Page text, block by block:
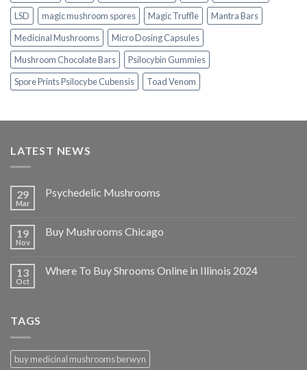
LSD
magic mushroom spores Magic Truffle
Mantra Bars
Medicinal Mushrooms
Micro Dosing Capsules
Mushroom Chocolate Bars
Psilocybin Gummies
Spore Prints Psilocybe Cubensis
Toad Venom
LATEST NEWS
29
Mar
Psychedelic Mushrooms
19
Nov
Buy Mushrooms Chicago
13
Oct
Where To Buy Shrooms Online in Illinois 2024
TAGS
buy medicinal mushrooms berwyn